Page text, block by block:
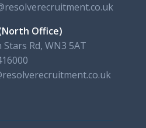
Office)
Stars Rd, WN3 5AT